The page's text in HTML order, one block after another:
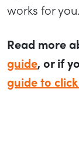
works for you.
Read more
guide, or if
guide to